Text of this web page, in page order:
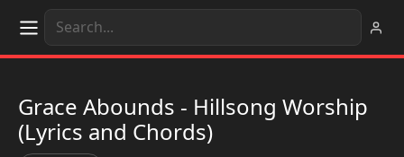
Grace Abounds - Hillsong Worship
(Lyrics and Chords)